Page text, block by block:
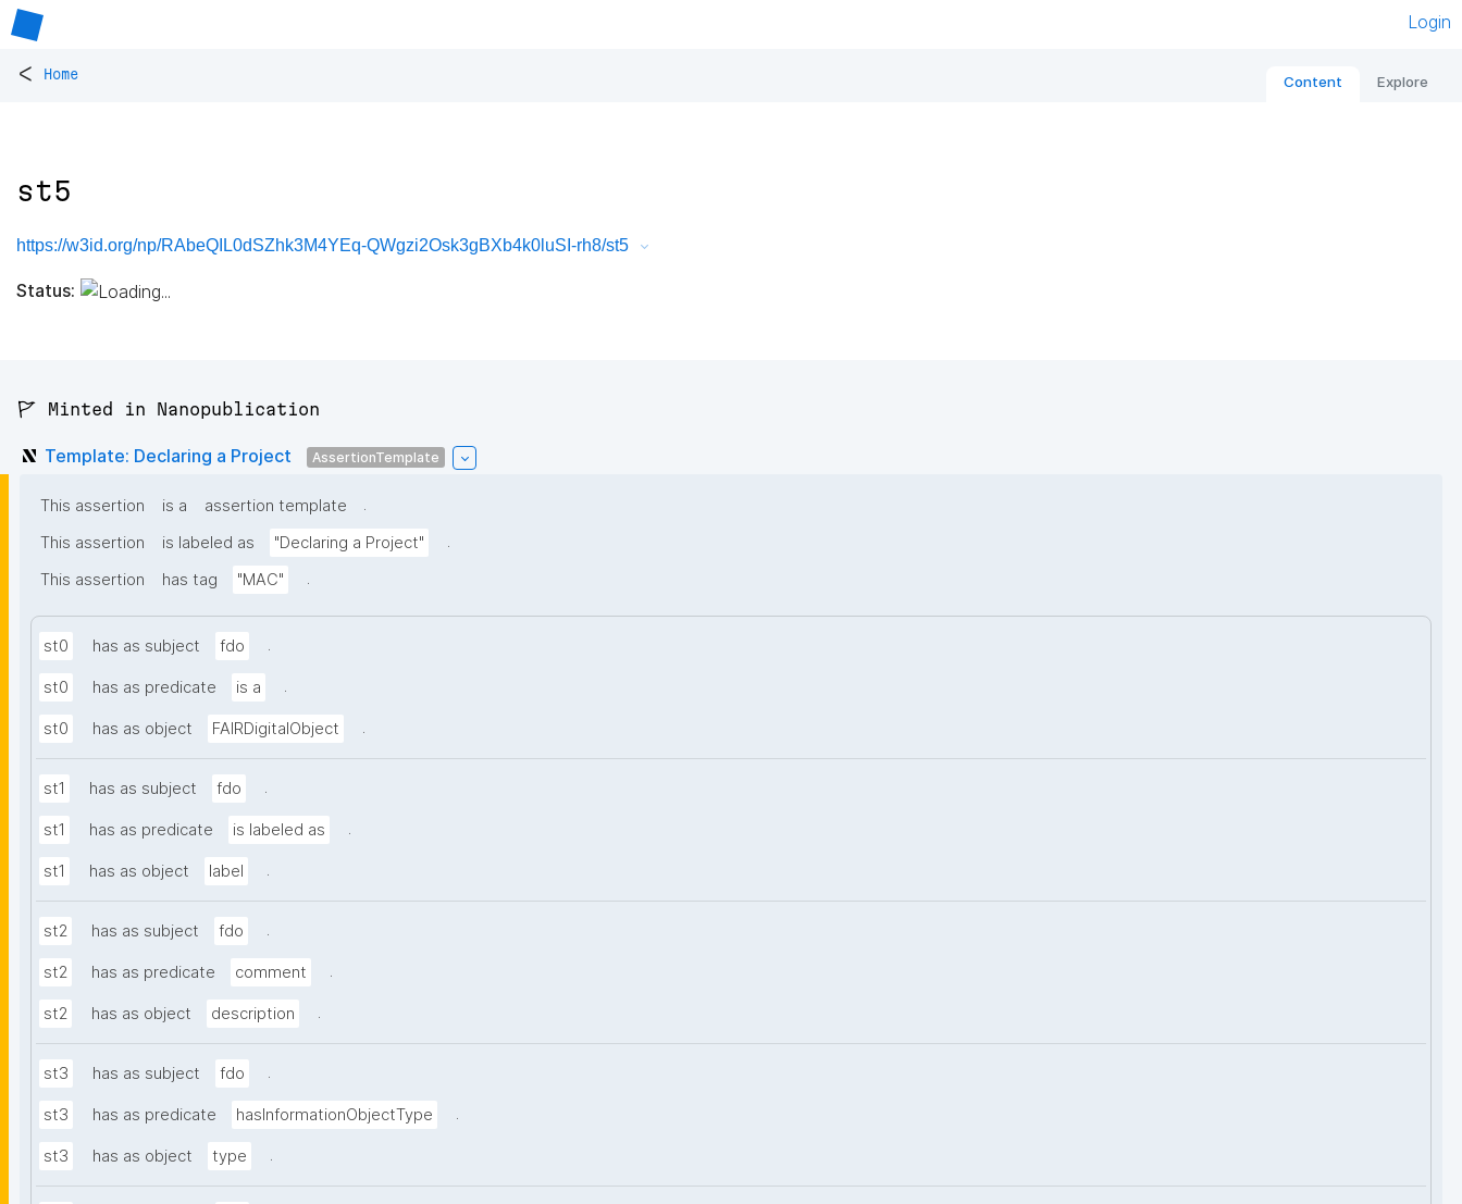
Login
< Home Content Explore
st5
https://w3id.org/np/RAbeQIL0dSZhk3M4YEq-QWgzi2Osk3gBXb4k0luSI-rh8/st5
Status:
🚩 Minted in Nanopublication
Template: Declaring a Project AssertionTemplate
This assertion is a assertion template
.
This assertion
is labeled as "Declaring a Project"
.
This assertion
has tag "MAC" .
st0 has as subject fdo .
st0 has as predicate is a .
st0 has as object FAIRDigitalObject .
st1 has as subject fdo .
st1 has as predicate is labeled as .
st1 has as object label .
st2 has as subject fdo .
st2 has as predicate comment .
st2 has as object description .
st3 has as subject fdo .
st3 has as predicate hasInformationObjectType .
st3 has as object type .